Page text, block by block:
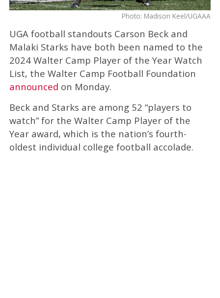
Photo: Madison Keel/UGAAA
UGA football standouts Carson Beck and
Malaki Starks have both been named to the
2024 Walter Camp Player of the Year Watch
List, the Walter Camp Football Foundation
announced on Monday.
Beck and Starks are among 52 “players to
watch” for the Walter Camp Player of the
Year award, which is the nation’s fourth-
oldest individual college football accolade.